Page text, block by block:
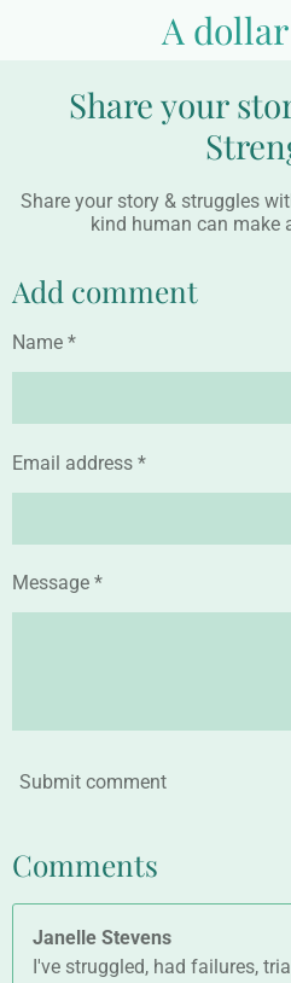
content
A
Share your
Share your story & struggles
kind human can make
Add comment
Name *
Email address *
Message *
Submit comment
Comments
Janelle Stevens
I've struggled, had failures,